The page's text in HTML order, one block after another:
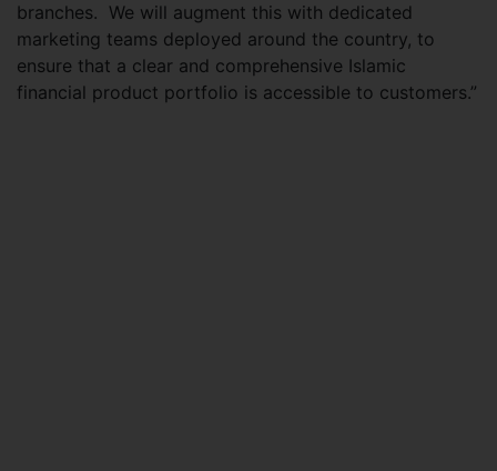
branches. We will augment this with dedicated
marketing teams deployed around the country, to
ensure that a clear and comprehensive Islamic
financial product portfolio is accessible to customers.”